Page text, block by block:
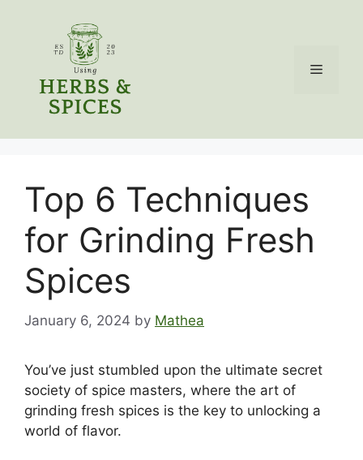
Menu
Top 6 Techniques
for Grinding Fresh
Spices
January 6, 2024 by Mathea
You’ve just stumbled upon the ultimate secret
society of spice masters, where the art of
grinding fresh spices is the key to unlocking a
world of flavor.